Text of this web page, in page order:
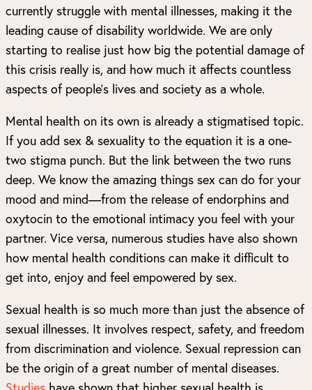
currently struggle with mental illnesses, making it the
leading cause of disability worldwide. We are only
starting to realise just how big the potential damage of
this crisis really is, and how much it affects countless
aspects of people’s lives and society as a whole.
Mental health on its own is already a stigmatised topic.
If you add sex & sexuality to the equation it is a one-
two stigma punch. But the link between the two runs
deep. We know the amazing things sex can do for your
mood and mind—from the release of endorphins and
oxytocin to the emotional intimacy you feel with your
partner. Vice versa, numerous studies have also shown
how mental health conditions can make it difficult to
get into, enjoy and feel empowered by sex.
Sexual health is so much more than just the absence of
sexual illnesses. It involves respect, safety, and freedom
from discrimination and violence. Sexual repression can
be the origin of a great number of mental diseases.